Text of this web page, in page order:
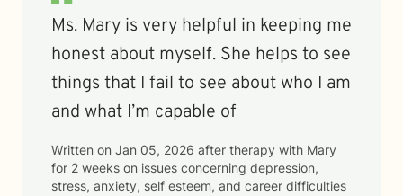
Ms. Mary is very helpful in keeping me
honest about myself. She helps to see
things that I fail to see about who I am
and what I’m capable of
Written on Jan 05, 2026 after therapy with Mary
for 2 weeks on issues concerning depression,
stress, anxiety, self esteem, and career difficulties